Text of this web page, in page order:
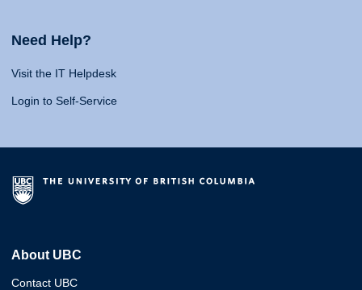
Need Help?
Visit the IT Helpdesk
Login to Self-Service
About UBC
Contact UBC